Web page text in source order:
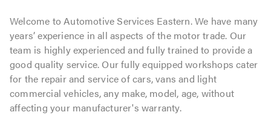
Welcome to Automotive Services Eastern. We have many
years’ experience in all aspects of the motor trade. Our
team is highly experienced and fully trained to provide a
good quality service. Our fully equipped workshops cater
for the repair and service of cars, vans and light
commercial vehicles, any make, model, age, without
affecting your manufacturer's warranty.